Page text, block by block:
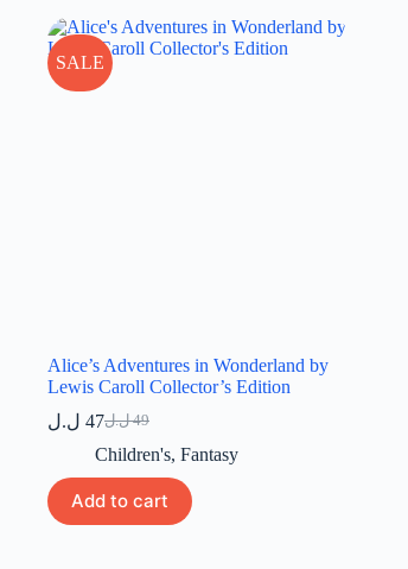
SALE
Alice’s Adventures in Wonderland by
Lewis Caroll Collector’s Edition
49 ل.ل
Original
price
49 ل.ل.
47 ل.ل
Current
price
47 ل.ل.
Children's, Fantasy
Add to cart